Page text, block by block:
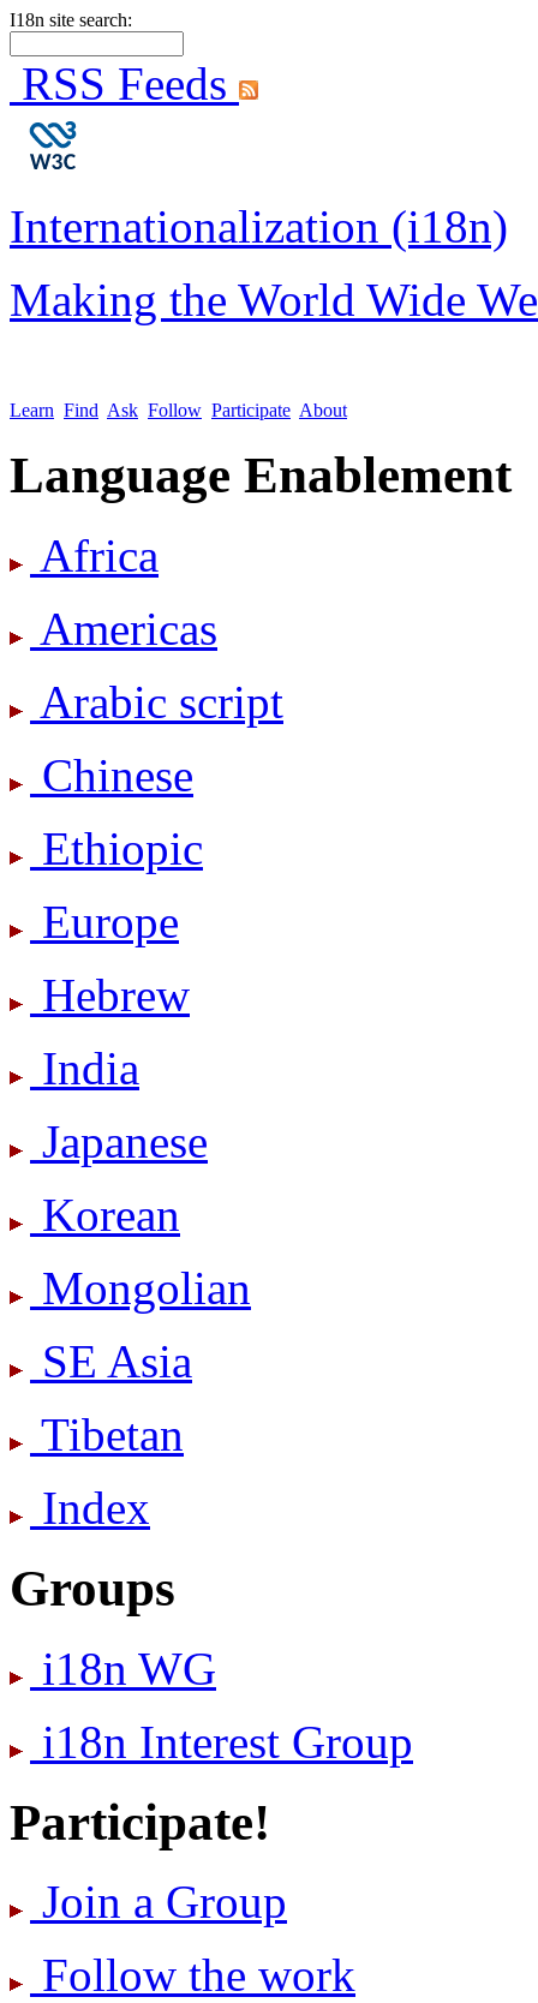
I18n site search:
RSS Feeds
Internationalization (i18n)
Making the World Wide
Learn Find Ask Follow Participate About
Language Enablement
Africa
Americas
Arabic script
Chinese
Ethiopic
Europe
Hebrew
India
Japanese
Korean
Mongolian
SE Asia
Tibetan
Index
Groups
i18n WG
i18n Interest Group
Participate!
Join a Group
Follow the work